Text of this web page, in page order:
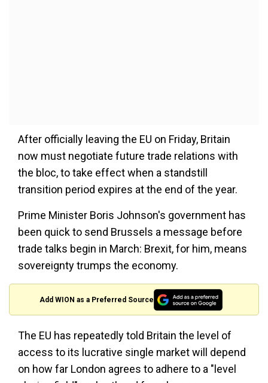
After officially leaving the EU on Friday, Britain
now must negotiate future trade relations with
the bloc, to take effect when a standstill
transition period expires at the end of the year.
Prime Minister Boris Johnson's government has
been quick to send Brussels a message before
trade talks begin in March: Brexit, for him, means
sovereignty trumps the economy.
Add WION as a Preferred Source
The EU has repeatedly told Britain the level of
access to its lucrative single market will depend
on how far London agrees to adhere to a "level